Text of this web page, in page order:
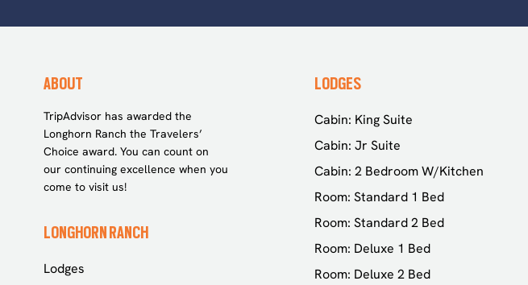
ABOUT
TripAdvisor has awarded the
Longhorn Ranch the Travelers’
Choice award. You can count on
our continuing excellence when you
come to visit us!
LONGHORN RANCH
Lodges
LODGES
Cabin: King Suite
Cabin: Jr Suite
Cabin: 2 Bedroom W/Kitchen
Room: Standard 1 Bed
Room: Standard 2 Bed
Room: Deluxe 1 Bed
Room: Deluxe 2 Bed